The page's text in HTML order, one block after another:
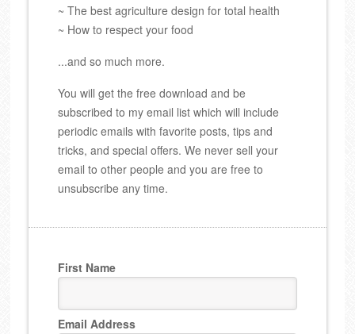
~ The best agriculture design for total health
~ How to respect your food
...and so much more.
You will get the free download and be
subscribed to my email list which will include
periodic emails with favorite posts, tips and
tricks, and special offers. We never sell your
email to other people and you are free to
unsubscribe any time.
First Name
Email Address